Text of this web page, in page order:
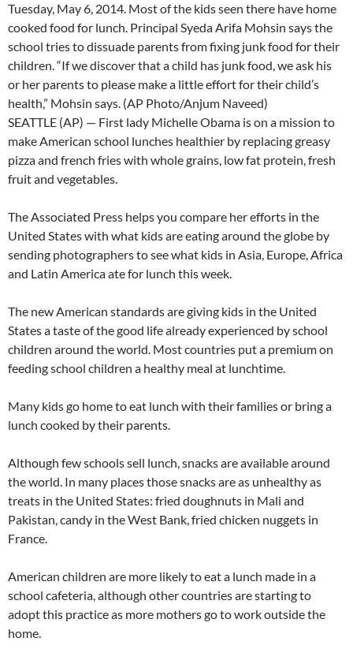
Tuesday, May 6, 2014. Most of the kids seen there have home
cooked food for lunch. Principal Syeda Arifa Mohsin says the
school tries to dissuade parents from fixing junk food for their
children. “If we discover that a child has junk food, we ask his
or her parents to please make a little effort for their child’s
health,” Mohsin says. (AP Photo/Anjum Naveed)
SEATTLE (AP) — First lady Michelle Obama is on a mission to
make American school lunches healthier by replacing greasy
pizza and french fries with whole grains, low fat protein, fresh
fruit and vegetables.
The Associated Press helps you compare her efforts in the
United States with what kids are eating around the globe by
sending photographers to see what kids in Asia, Europe, Africa
and Latin America ate for lunch this week.
The new American standards are giving kids in the United
States a taste of the good life already experienced by school
children around the world. Most countries put a premium on
feeding school children a healthy meal at lunchtime.
Many kids go home to eat lunch with their families or bring a
lunch cooked by their parents.
Although few schools sell lunch, snacks are available around
the world. In many places those snacks are as unhealthy as
treats in the United States: fried doughnuts in Mali and
Pakistan, candy in the West Bank, fried chicken nuggets in
France.
American children are more likely to eat a lunch made in a
school cafeteria, although other countries are starting to
adopt this practice as more mothers go to work outside the
home.